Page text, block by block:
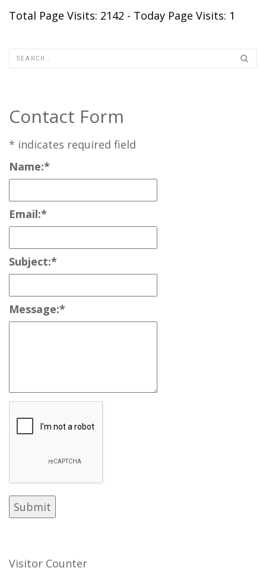
Total Page Visits: 2142 - Today Page Visits: 1
Contact Form
* indicates required field
Name:*
Email:*
Subject:*
Message:*
Visitor Counter